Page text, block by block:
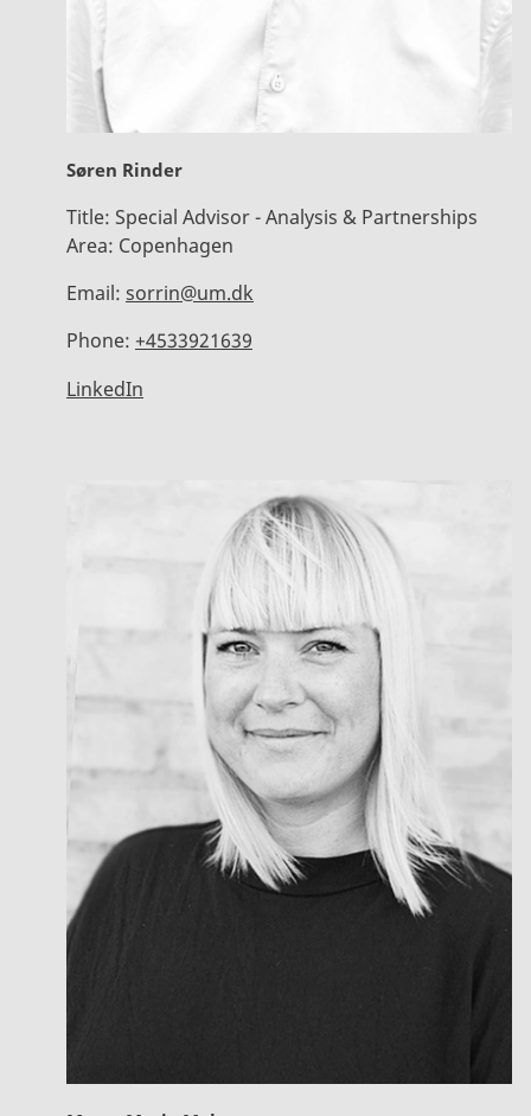
Søren Rinder
Title: Special Advisor - Analysis & Partnerships
Area: Copenhagen
Email: sorrin@um.dk
Phone: +4533921639
LinkedIn